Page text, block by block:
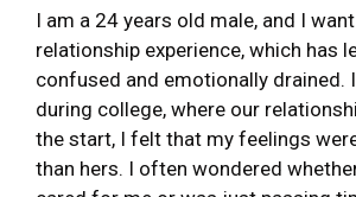
I am a 24 years old male, and I
relationship experience, which has
confused and emotionally drained.
during college, where our
the start, I felt that my feelings
than hers. I often wondered